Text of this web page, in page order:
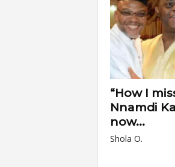
“How I
Nnamdi
now...
Shola O.